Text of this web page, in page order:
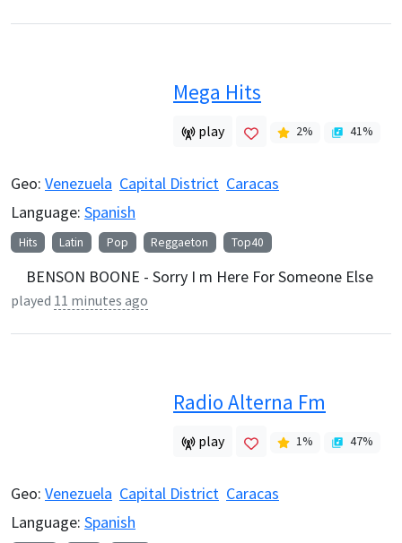
Mega Hits
play 2% 41%
Geo: Venezuela Capital District Caracas
Language: Spanish
Hits Latin Pop Reggaeton Top40
BENSON BOONE - Sorry I m Here For Someone Else
played 11 minutes ago
Radio Alterna Fm
play 1% 47%
Geo: Venezuela Capital District Caracas
Language: Spanish